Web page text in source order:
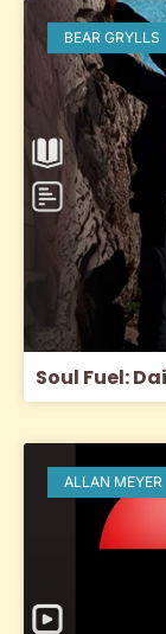
BEAR GRYLLS
Soul Fuel:
ALLAN MEYER